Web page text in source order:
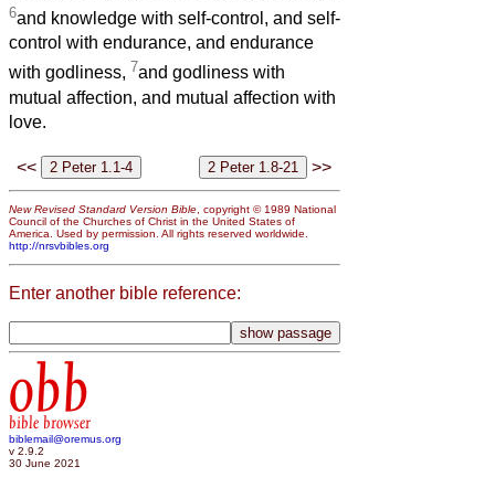
6and knowledge with self-control, and self-
control with endurance, and endurance
with godliness, 7and godliness with
mutual affection, and mutual affection with
love.
<< >>
New Revised Standard Version Bible, copyright © 1989 National
Council of the Churches of Christ in the United States of
America. Used by permission. All rights reserved worldwide.
http://nrsvbibles.org
Enter another bible reference:
obb
bible browser
biblemail@oremus.org
v 2.9.2
30 June 2021